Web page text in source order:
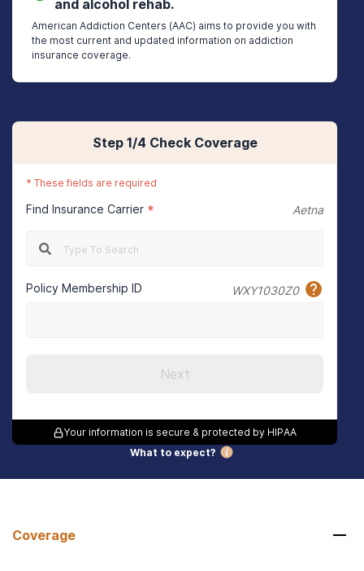
and alcohol rehab.
American Addiction Centers (AAC) aims to provide you with
the most current and updated information on addiction
insurance coverage.
Step 1/4 Check Coverage
* These fields are required
Find Insurance Carrier * Aetna
Policy Membership ID WXY1030Z0
Next
Your information is secure & protected by HIPAA
What to expect?
Coverage